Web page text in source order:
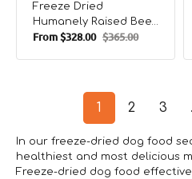
Freeze Dried
Humanely Raised Beef
Dog Food
Sale
price
From$328.00 Regular
price
$365.00
1 2 3
In our freeze-dried dog food
healthiest and most delicious
Freeze-dried dog food